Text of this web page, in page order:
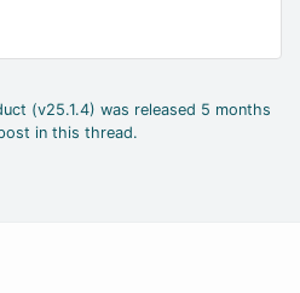
(v25.1.4) was released 5 months
in this thread.